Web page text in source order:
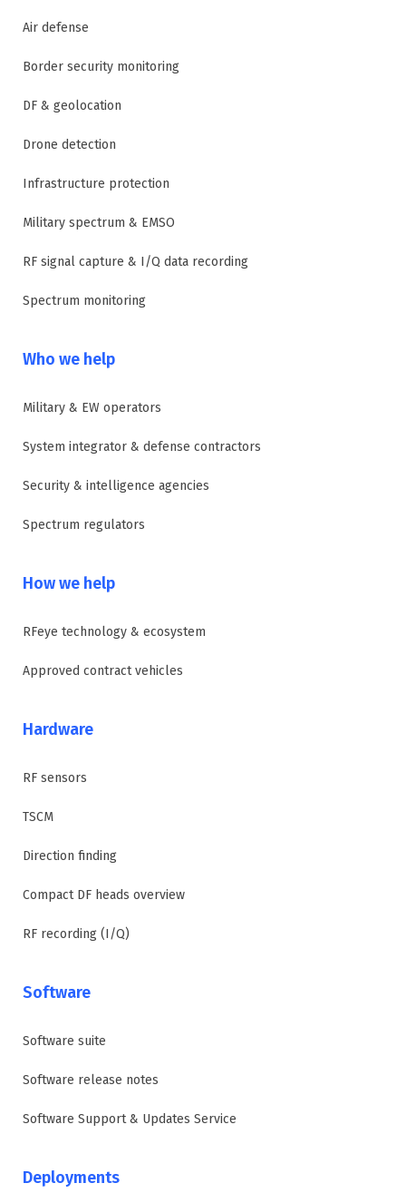
Air defense
Border security monitoring
DF & geolocation
Drone detection
Infrastructure protection
Military spectrum & EMSO
RF signal capture & I/Q data recording
Spectrum monitoring
Who we help
Military & EW operators
System integrator & defense contractors
Security & intelligence agencies
Spectrum regulators
How we help
RFeye technology & ecosystem
Approved contract vehicles
Hardware
RF sensors
TSCM
Direction finding
Compact DF heads overview
RF recording (I/Q)
Software
Software suite
Software release notes
Software Support & Updates Service
Deployments